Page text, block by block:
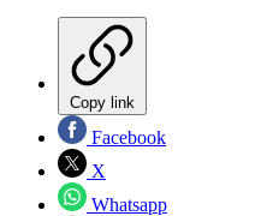
Copy link
Facebook
X
Whatsapp